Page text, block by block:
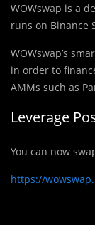
WOWswap is a
runs on Binance
WOWswap’s
in order to
AMMs such as
Leverage
You can now
https://